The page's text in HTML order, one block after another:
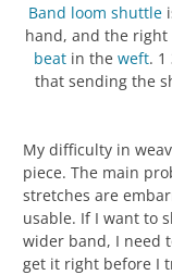
Band loom shuttle
hand, and the right
beatin the weft. 1
that sending the
My difficulty in
piece. The main
stretches are
usable. If I want to
wider band, I need
get it right before I